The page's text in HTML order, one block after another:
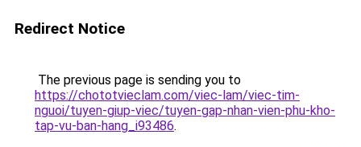
Redirect Notice
The previous page is sending you to
https://chototvieclam.com/viec-lam/viec-tim-
nguoi/tuyen-giup-viec/tuyen-gap-nhan-vien-phu-kho-
tap-vu-ban-hang_i93486.